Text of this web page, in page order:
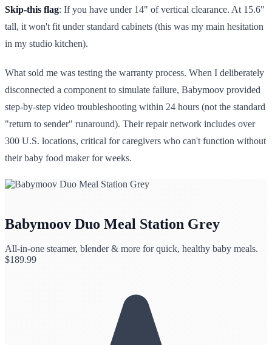
Skip-this flag: If you have under 14" of vertical clearance. At 15.6"
tall, it won't fit under standard cabinets (this was my main hesitation
in my studio kitchen).
What sold me was testing the warranty process. When I deliberately
disconnected a component to simulate failure, Babymoov provided
step-by-step video troubleshooting within 24 hours (not the standard
"return to sender" runaround). Their repair network includes over
300 U.S. locations, critical for caregivers who can't function without
their baby food maker for weeks.
Babymoov Duo Meal Station Grey
All-in-one steamer, blender & more for quick, healthy baby meals.
$189.99